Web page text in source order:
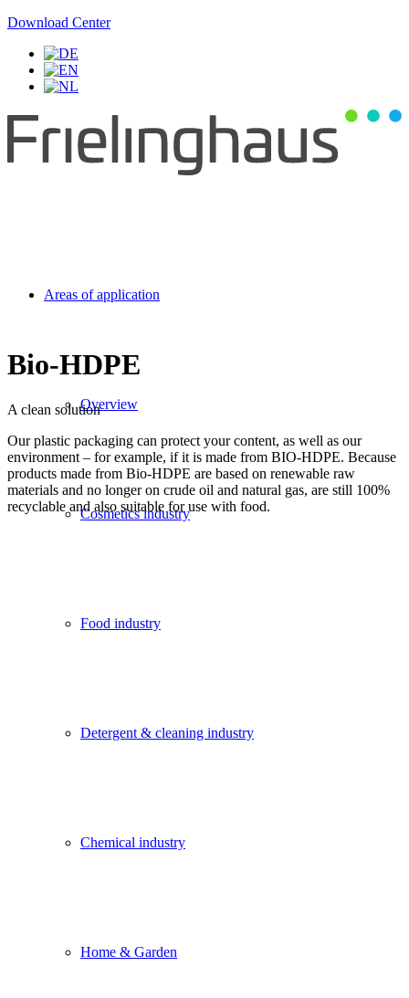
Download Center
Areas of application
Overview
Cosmetics industry
Food industry
Detergent & cleaning industry
Chemical industry
Home & Garden
Bio-HDPE
A clean solution
Our plastic packaging can protect your content, as well as our
environment – for example, if it is made from BIO-HDPE. Because
products made from Bio-HDPE are based on renewable raw
materials and no longer on crude oil and natural gas, are still 100%
recyclable and also suitable for use with food.